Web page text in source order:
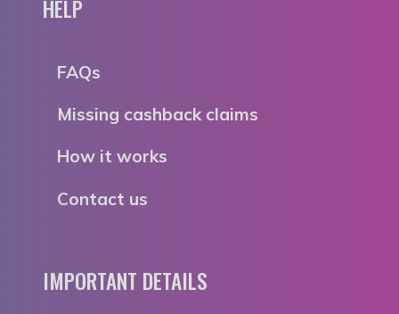
HELP
FAQs
Missing cashback claims
How it works
Contact us
IMPORTANT DETAILS